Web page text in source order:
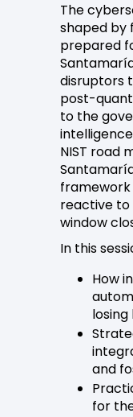
The
shaped by
prepared
disruptors
post-
to the
NIST road
reactive
window
In this
How
losing
and
for